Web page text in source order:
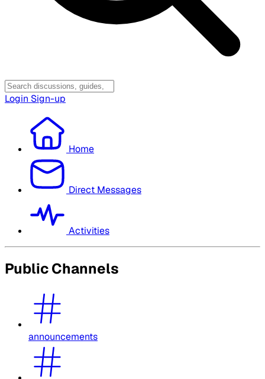
Login Sign-up
Home
Direct Messages
Activities
Public Channels
announcements